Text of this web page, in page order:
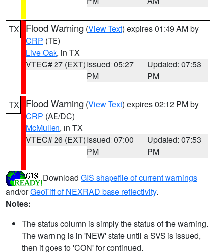
TX Flood Warning (View Text) expires 01:49 AM by
CRP (TE)
Live Oak, in TX
VTEC# 27 (EXT)Issued: 05:27
PM
Updated: 07:53
PM
TX Flood Warning (View Text) expires 02:12 PM by
CRP (AE/DC)
McMullen, in TX
VTEC# 26 (EXT)Issued: 07:00
PM
Updated: 07:53
PM
Download GIS shapefile of current warnings
and/orGeoTiff of NEXRAD base reflectivity.
Notes:
The status column is simply the status of the warning.
The warning is in 'NEW' state until a SVS is issued,
then it goes to 'CON' for continued.